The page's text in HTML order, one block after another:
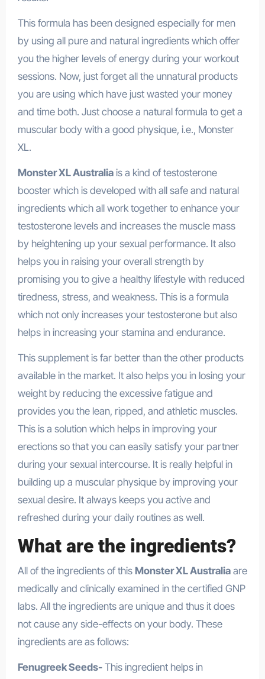
This formula has been designed especially for men
by using all pure and natural ingredients which offer
you the higher levels of energy during your workout
sessions. Now, just forget all the unnatural products
you are using which have just wasted your money
and time both. Just choose a natural formula to get a
muscular body with a good physique, i.e., Monster
XL.
Monster XL Australiais a kind of testosterone
booster which is developed with all safe and natural
ingredients which all work together to enhance your
testosterone levels and increases the muscle mass
by heightening up your sexual performance. It also
helps you in raising your overall strength by
promising you to give a healthy lifestyle with reduced
tiredness, stress, and weakness. This is a formula
which not only increases your testosterone but also
helps in increasing your stamina and endurance.
This supplement is far better than the other products
available in the market. It also helps you in losing your
weight by reducing the excessive fatigue and
provides you the lean, ripped, and athletic muscles.
This is a solution which helps in improving your
erections so that you can easily satisfy your partner
during your sexual intercourse. It is really helpful in
building up a muscular physique by improving your
sexual desire. It always keeps you active and
refreshed during your daily routines as well.
What are the ingredients?
All of the ingredients of this Monster XL Australiaare
medically and clinically examined in the certified GNP
labs. All the ingredients are unique and thus it does
not cause any side-effects on your body. These
ingredients are as follows:
Fenugreek Seeds-This ingredient helps in